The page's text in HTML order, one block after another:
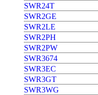
SWR24T
SWR2GE
SWR2LE
SWR2PH
SWR2PW
SWR3674
SWR3EC
SWR3GT
SWR3WG